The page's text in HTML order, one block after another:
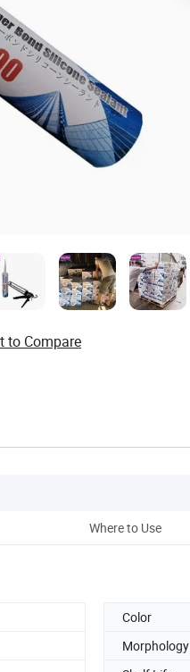
to Compare
Where to Use
Color
Morphology